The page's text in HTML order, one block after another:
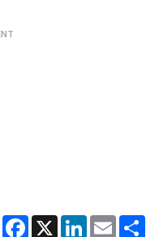
Facebook
X LinkedInEmail